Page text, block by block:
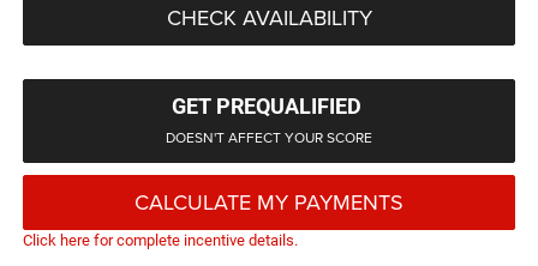
CHECK AVAILABILITY
GET PREQUALIFIED
DOESN'T AFFECT YOUR SCORE
CALCULATE MY PAYMENTS
Click here for complete incentive details.